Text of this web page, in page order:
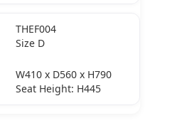
THEF004
Size D
W410 x D560 x H790
Seat Height: H445